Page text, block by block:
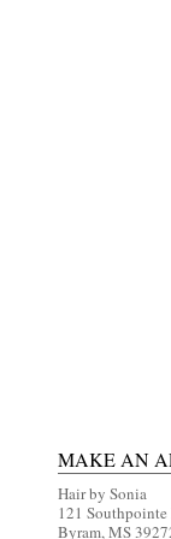
MAKE AN
Hair by Sonia
121
Byram, MS